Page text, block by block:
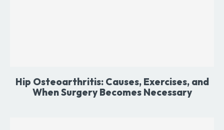
Hip Osteoarthritis: Causes, Exercises, and
When Surgery Becomes Necessary